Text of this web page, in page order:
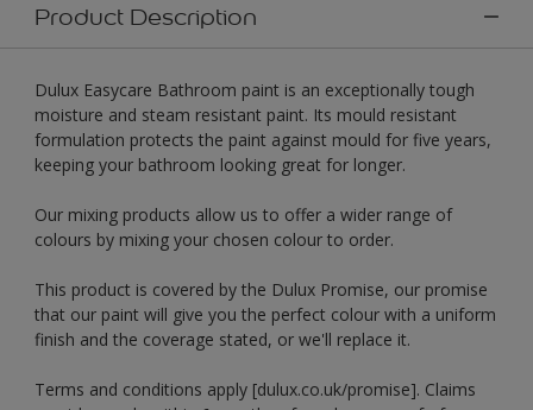
Product Description
Dulux Easycare Bathroom paint is an exceptionally tough
moisture and steam resistant paint. Its mould resistant
formulation protects the paint against mould for five years,
keeping your bathroom looking great for longer.
Our mixing products allow us to offer a wider range of
colours by mixing your chosen colour to order.
This product is covered by the Dulux Promise, our promise
that our paint will give you the perfect colour with a uniform
finish and the coverage stated, or we'll replace it.
Terms and conditions apply [dulux.co.uk/promise]. Claims